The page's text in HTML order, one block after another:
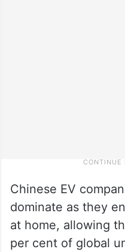
Chinese EV
dominate as they
at home, allowing
per cent of global